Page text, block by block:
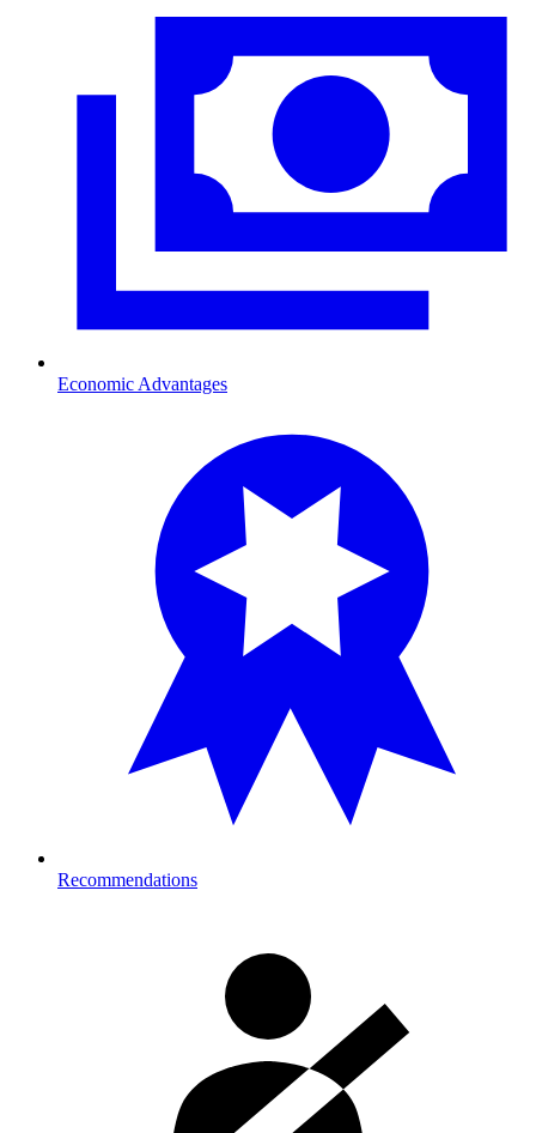
Economic Advantages
Recommendations